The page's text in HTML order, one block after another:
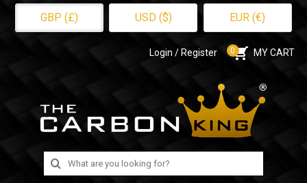
GBP (£) USD ($) EUR (€)
Login / Register 0 MY CART
Search
for: